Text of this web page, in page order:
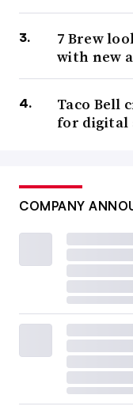
7 Brew
with new
Taco Bell
for digital
COMPANY